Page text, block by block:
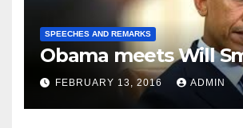
SPEECHES AND REMARKS
Obama meets Will
FEBRUARY 13, 2016 ADMIN